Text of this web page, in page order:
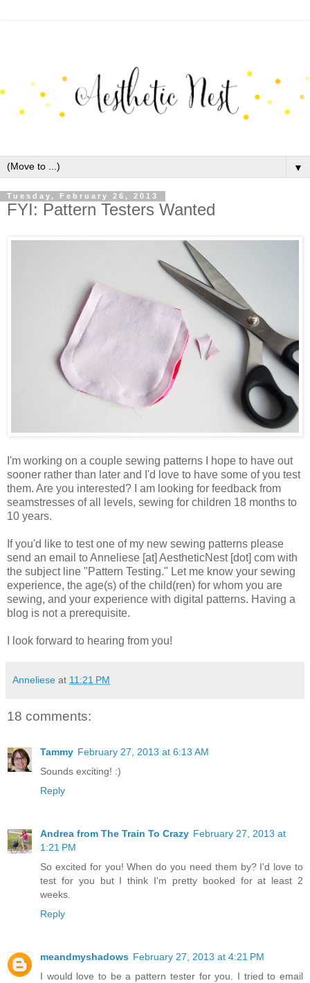
▼
Tuesday, February 26, 2013
FYI: Pattern Testers Wanted
I'm working on a couple sewing patterns I hope to have out
sooner rather than later and I'd love to have some of you test
them. Are you interested? I am looking for feedback from
seamstresses of all levels, sewing for children 18 months to
10 years.
If you'd like to test one of my new sewing patterns please
send an email to Anneliese [at] AestheticNest [dot] com with
the subject line "Pattern Testing." Let me know your sewing
experience, the age(s) of the child(ren) for whom you are
sewing, and your experience with digital patterns. Having a
blog is not a prerequisite.
I look forward to hearing from you!
Anneliese at 11:21 PM
18 comments:
Tammy February 27, 2013 at 6:13 AM
Sounds exciting! :)
Reply
Andrea from The Train To Crazy February 27, 2013 at
1:21 PM
So excited for you! When do you need them by? I'd love to
test for you but I think I'm pretty booked for at least 2
weeks.
Reply
meandmyshadows February 27, 2013 at 4:21 PM
I would love to be a pattern tester for you. I tried to email